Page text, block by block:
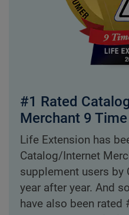
#1 Rated
Merchant 9
Life Extension has
Catalog/Internet
supplement users by
year after year. And
have also been rated